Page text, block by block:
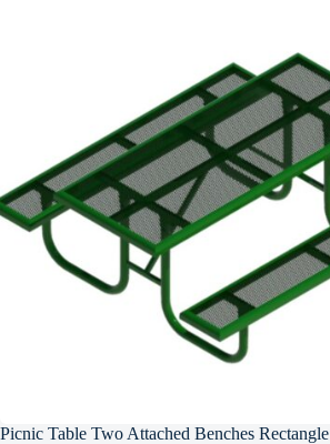
Picnic Table Two Attached Benches Rectangle